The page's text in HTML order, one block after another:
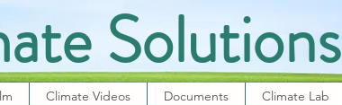
Solutions
Climate Videos Documents Climate Lab